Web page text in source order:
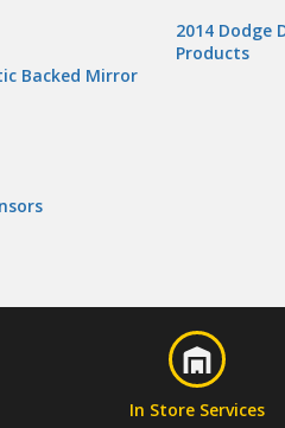
Backed Mirror
2014 Dodge
Products
In Store Services